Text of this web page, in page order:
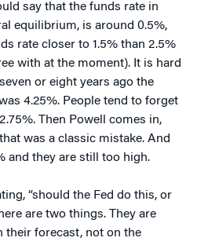
say that the funds rate in
equilibrium, is around 0.5%,
rate closer to 1.5% than 2.5%
with at the moment). It is hard
or eight years ago the
4.25%. People tend to forget
Then Powell comes in,
was a classic mistake. And
and they are still too high.
“should the Fed do this, or
are two things. They are
their forecast, not on the